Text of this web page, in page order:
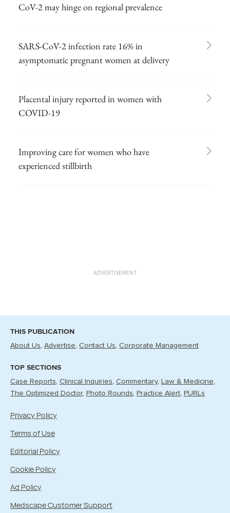
CoV-2 may hinge on regional prevalence
SARS-CoV-2 infection rate 16% in
asymptomatic pregnant women at delivery
Placental injury reported in women with
COVID-19
Improving care for women who have
experienced stillbirth
ADVERTISEMENT
THIS PUBLICATION
About Us Advertise Contact Us Corporate Management
TOP SECTIONS
Case Reports Clinical Inquiries Commentary
Law & Medicine
The Optimized Doctor
Photo Rounds Practice Alert PURLs
Privacy Policy
Terms of Use
Editorial Policy
Cookie Policy
Ad Policy
Medscape Customer Support